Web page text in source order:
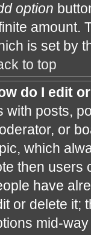
option
amount.
is set by
to top
do I edit
with posts,
or
which
then users
have
or delete it;
mid-